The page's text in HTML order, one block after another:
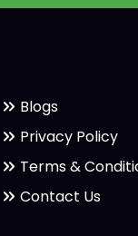
Blogs
Privacy Policy
Terms &
Contact Us